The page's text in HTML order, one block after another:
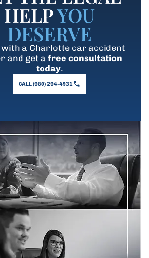
HELPYOU
DESERVE
with a Charlotte car accident
and get a free consultation
today.
CALL (980) 294-4931